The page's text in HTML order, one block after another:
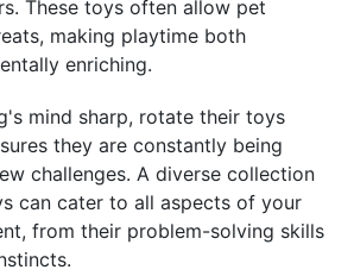
These toys often allow pet
making playtime both
enriching.
mind sharp, rotate their toys
they are constantly being
challenges. A diverse collection
can cater to all aspects of your
from their problem-solving skills